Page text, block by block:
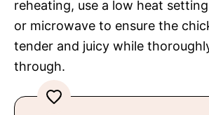
reheating, use a low heat
or microwave to ensure the
tender and juicy while
through.